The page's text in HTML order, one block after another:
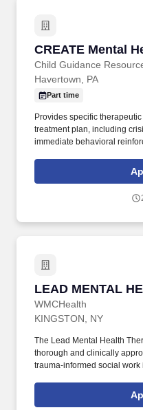
CREATE Mental
Child Guidance
CREATE Mental
Havertown, PA
Part time
Provides specific
treatment plan, including
immediate behavioral
rehabilitative activities.
counseling, psychology,
their families in a mental
LEAD MENTAL
WMCHealth
LEAD MENTAL
KINGSTON, NY
The Lead Mental Health
thorough and clinically
trauma-informed social
planning, group and
interventions, family/